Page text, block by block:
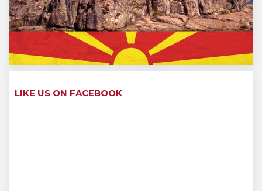
LIKE US ON FACEBOOK